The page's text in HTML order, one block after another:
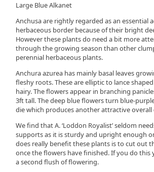
Large Blue Alkanet
Anchusa are rightly regarded as an essential
herbaceous border because of their bright
However these plants do need a bit more
through the growing season than other
perennial herbaceous plants.
Anchura azurea has mainly basal leaves
fleshy roots. These are elliptic to lance
hairy. The flowers appear in branching
3ft tall. The deep blue flowers turn blue-
die which produces another attractive overall
We find that A. ‘Loddon Royalist’ seldom
supports as it is sturdy and upright enough
does really benefit these plants is to cut out
once the flowers have finished. If you do this
a second flush of flowering.